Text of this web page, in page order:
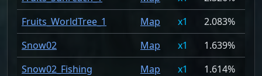
Fruits_WorldTree_1
Map 1
2.083%
Snow02
Map 1
1.639%
Snow02_Fishing
Map 1
1.614%